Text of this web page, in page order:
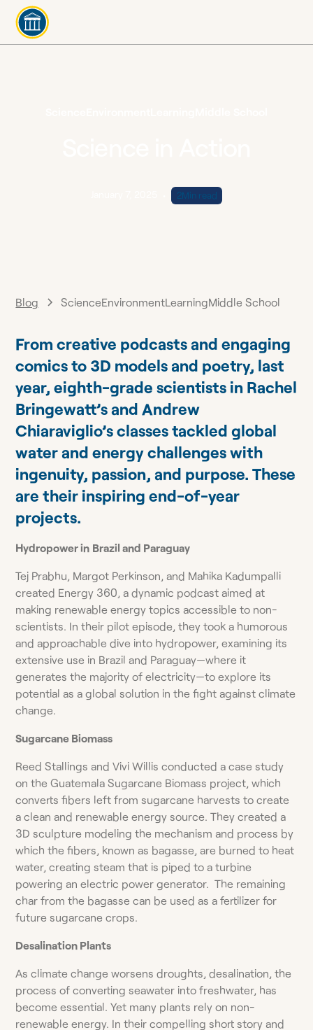
2Min read
Blog ScienceEnvironmentLearningMiddle School
From creative podcasts and engaging
comics to 3D models and poetry, last
year, eighth-grade scientists in Rachel
Bringewatt’s and Andrew
Chiaraviglio’s classes tackled global
water and energy challenges with
ingenuity, passion, and purpose. These
are their inspiring end-of-year
projects.
Hydropower in Brazil and Paraguay
Tej Prabhu, Margot Perkinson, and Mahika Kadumpalli
created Energy 360, a dynamic podcast aimed at
making renewable energy topics accessible to non-
scientists. In their pilot episode, they took a humorous
and approachable dive into hydropower, examining its
extensive use in Brazil and Paraguay—where it
generates the majority of electricity—to explore its
potential as a global solution in the fight against climate
change.
Sugarcane Biomass
Reed Stallings and Vivi Willis conducted a case study
on the Guatemala Sugarcane Biomass project, which
converts fibers left from sugarcane harvests to create
a clean and renewable energy source. They created a
3D sculpture modeling the mechanism and process by
which the fibers, known as bagasse, are burned to heat
water, creating steam that is piped to a turbine
powering an electric power generator. The remaining
char from the bagasse can be used as a fertilizer for
future sugarcane crops.
Desalination Plants
As climate change worsens droughts, desalination, the
process of converting seawater into freshwater, has
become essential. Yet many plants rely on non-
renewable energy. In their compelling short story and